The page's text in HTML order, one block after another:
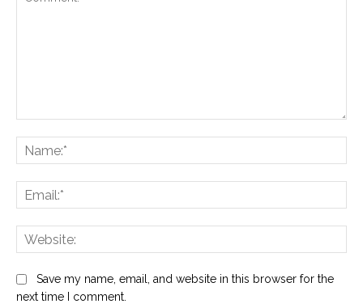
Save my name, email, and website in this browser for the
next time I comment.